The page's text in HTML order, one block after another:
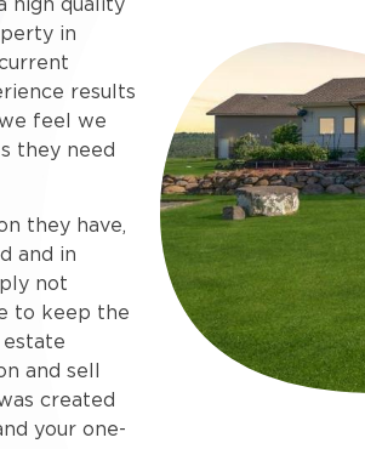
in
results
feel we
they need
they have,
and in
not
to keep the
and sell
created
your one-